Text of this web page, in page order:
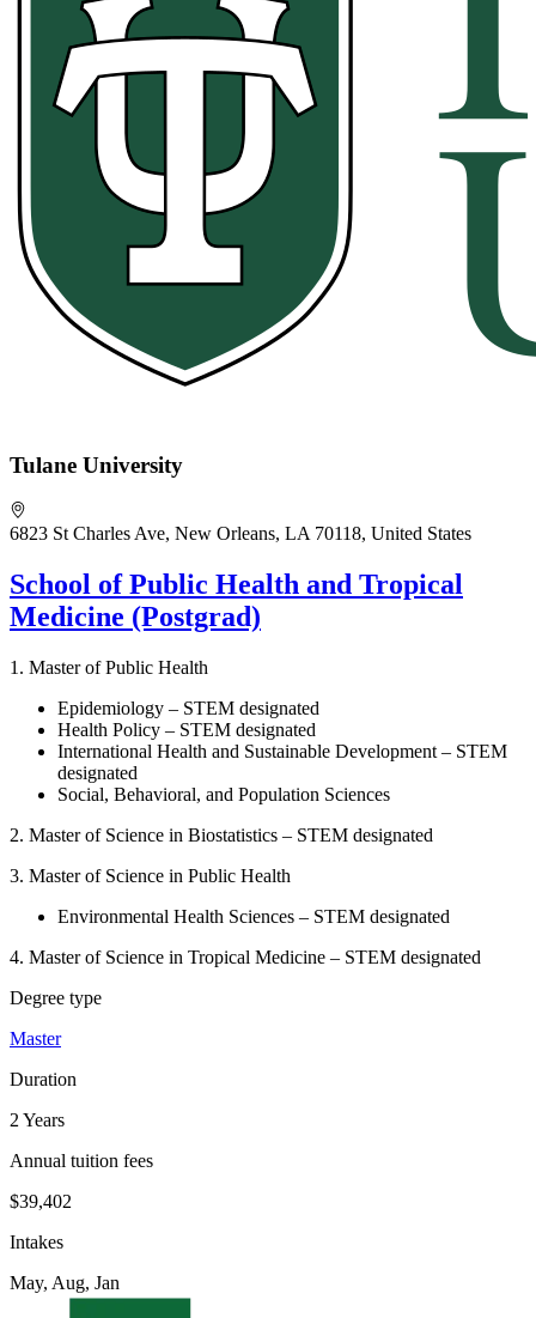
Tulane University
6823 St Charles Ave, New Orleans, LA 70118, United States
School of Public Health and Tropical
Medicine (Postgrad)
1. Master of Public Health
Epidemiology – STEM designated
Health Policy – STEM designated
International Health and Sustainable Development – STEM
designated
Social, Behavioral, and Population Sciences
2. Master of Science in Biostatistics – STEM designated
3. Master of Science in Public Health
Environmental Health Sciences – STEM designated
4. Master of Science in Tropical Medicine – STEM designated
Degree type
Master
Duration
2 Years
Annual tuition fees
$39,402
Intakes
May, Aug, Jan